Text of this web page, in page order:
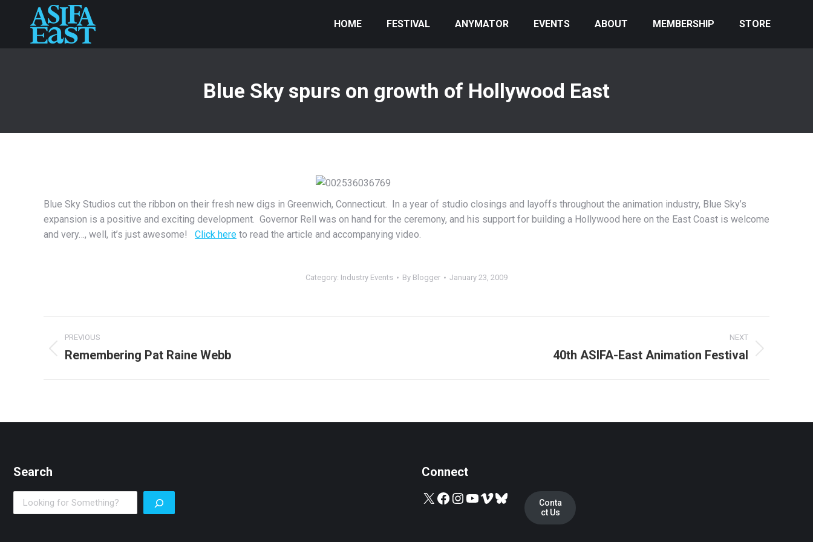
HOME FESTIVAL ANYMATOR EVENTS ABOUT MEMBERSHIP STORE
Blue Sky spurs on growth of Hollywood East
Blue Sky Studios cut the ribbon on their fresh new digs in Greenwich, Connecticut. In a year of studio closings and layoffs throughout the animation industry, Blue Sky’s
expansion is a positive and exciting development. Governor Rell was on hand for the ceremony, and his support for building a Hollywood here on the East Coast is welcome
and very…, well, it’s just awesome! Click here to read the article and accompanying video.
Category: Industry Events By Blogger January 23, 2009
Post
navigation
PREVIOUS
Previous
Remembering Pat Raine Webb
NEXT
40th ASIFA-East Animation Festival
Search
Search
Connect
X Facebook InstagramYouTube Vimeo Bluesky
Conta
ct Us